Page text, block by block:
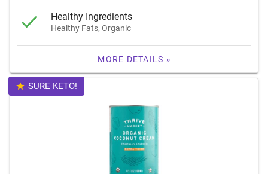
Healthy Ingredients
Healthy Fats, Organic
MORE DETAILS »
SURE KETO!